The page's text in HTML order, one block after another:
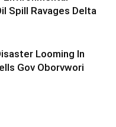
Spill Ravages Delta
Looming In
Gov Oborvwori